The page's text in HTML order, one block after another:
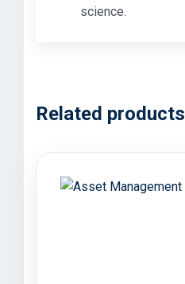
science.
Related products